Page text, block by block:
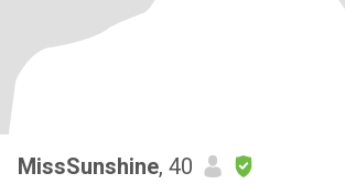
MissSunshine, 40